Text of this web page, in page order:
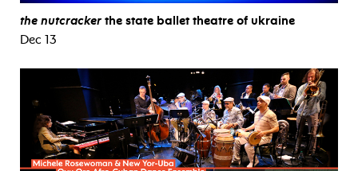
the nutcracker the state ballet theatre of ukraine
Dec 13